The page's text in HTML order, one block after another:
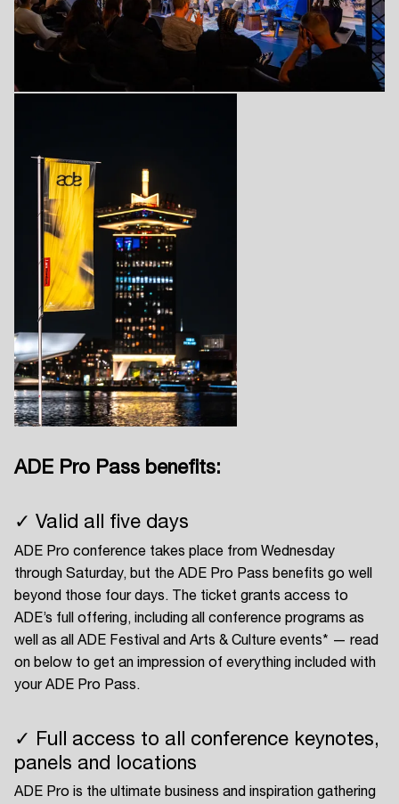
ADE Pro Pass benefits:
✓ Valid all five days
ADE Pro conference takes place from Wednesday
through Saturday, but the ADE Pro Pass benefits go well
beyond those four days. The ticket grants access to
ADE’s full offering, including all conference programs as
well as all ADE Festival and Arts & Culture events* — read
on below to get an impression of everything included with
your ADE Pro Pass.
✓ Full access to all conference keynotes,
panels and locations
ADE Pro is the ultimate business and inspiration gathering
Login
Create your own schedule
Add events, artists and
venues
Easily discover more based on
your interests